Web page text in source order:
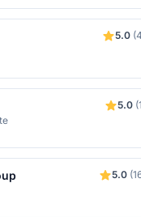
5.0
5.0
5.0